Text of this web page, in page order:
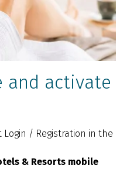
and activate
Login / Registration in the
& Resorts mobile